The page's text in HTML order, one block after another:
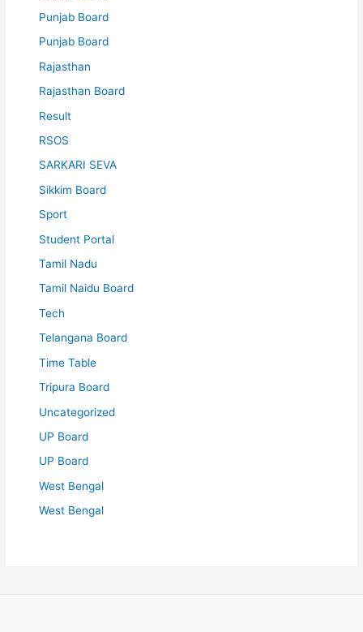
Punjab Board
Punjab Board
Rajasthan
Rajasthan Board
Result
RSOS
SARKARI SEVA
Sikkim Board
Sport
Student Portal
Tamil Nadu
Tamil Naidu Board
Tech
Telangana Board
Time Table
Tripura Board
Uncategorized
UP Board
UP Board
West Bengal
West Bengal